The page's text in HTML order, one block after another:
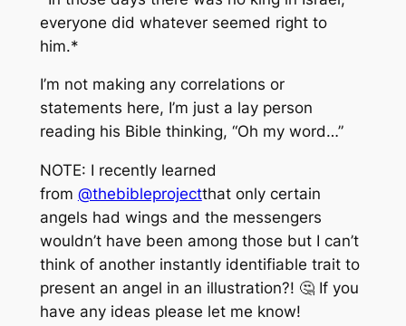
everyone did whatever seemed right to
him.*
I’m not making any correlations or
statements here, I’m just a lay person
reading his Bible thinking, “Oh my word…”
NOTE: I recently learned
from @thebibleprojectthat only certain
angels had wings and the messengers
wouldn’t have been among those but I can’t
think of another instantly identifiable trait to
present an angel in an illustration?! 🤔 If you
have any ideas please let me know!